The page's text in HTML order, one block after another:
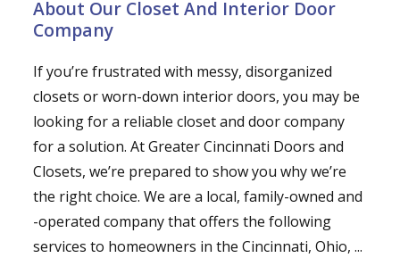
About Our Closet And Interior Door
Company
If you’re frustrated with messy, disorganized
closets or worn-down interior doors, you may be
looking for a reliable closet and door company
for a solution. At Greater Cincinnati Doors and
Closets, we’re prepared to show you why we’re
the right choice. We are a local, family-owned and
-operated company that offers the following
services to homeowners in the Cincinnati, Ohio, ...